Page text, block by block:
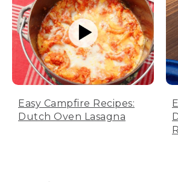
Easy Campfire Recipes:
Dutch Oven Lasagna